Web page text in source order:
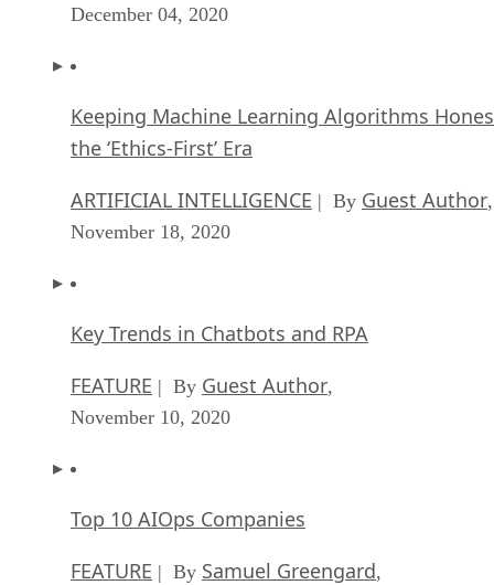
December 04, 2020
Keeping Machine Learning Algorithms
the ‘Ethics-First’ Era
ARTIFICIAL INTELLIGENCE | By Guest Author,
November 18, 2020
Key Trends in Chatbots and RPA
FEATURE | By Guest Author,
November 10, 2020
Top 10 AIOps Companies
FEATURE | By Samuel Greengard,